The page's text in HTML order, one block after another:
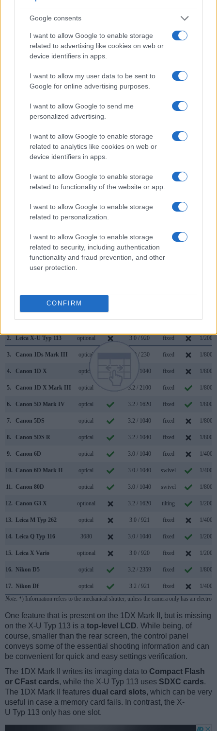
Google consents
I want to allow Google to enable storage
related to advertising like cookies on web or
device identifiers in apps.
I want to allow my user data to be sent to
Google for online advertising purposes.
I want to allow Google to send me
personalized advertising.
I want to allow Google to enable storage
related to analytics like cookies on web or
device identifiers in apps.
I want to allow Google to enable storage
related to functionality of the website or app.
I want to allow Google to enable storage
related to personalization.
I want to allow Google to enable storage
related to security, including authentication
functionality and fraud prevention, and other
user protection.
CONFIRM
Feature comparison
a range of features. For example, the 1DX Mark II has an
optical viewfinder, which can be very useful when shooting
view and the rear LCD for framing. That said, the X-
U Typ 113 can be equipped with an optional viewfinder – the
other key feature differences and similarities of the Canon
1D X Mark II, the Leica X-U Typ 113, and comparable
cameras.
Camera
Model
(Type or
Canon 1D X Mark II optical 3.2 / 1620 fixed 1/
2. Leica X-U Typ 113 optional 3.0 / 920 fixed 1/
3. Canon 1Ds Mark III optical 3.0 / 230 fixed 1/
4. Canon 1D X optical 3.2 / 1040 fixed 1/
5. Canon 1D X Mark III optical 3.2 / 2100 fixed 1/
6. Canon 5D Mark IV optical 3.2 / 1620 fixed 1/
7. Canon 5DS optical 3.2 / 1040 fixed 1/
8. Canon 5DS R optical 3.2 / 1040 fixed 1/
9. Canon 6D optical 3.0 / 1040 fixed 1/
10. Canon 6D Mark II optical 3.0 / 1040 swivel 1/
11. Canon 80D optical 3.0 / 1040 swivel 1/
12. Canon G3 X optional 3.2 / 1620 tilting 1/
13. Leica M Typ 262 optical 3.0 / 921 fixed 1/
14. Leica Q Typ 116 3680 3.0 / 1040 fixed 1/
15. Leica X Vario optional 3.0 / 920 fixed 1/
16. Nikon D5 optical 3.2 / 2359 fixed 1/
17. Nikon Df optical 3.2 / 921 fixed
1/
Note: *) Information refers to the mechanical shutter, unless the camera only has an
One feature that is present on the 1DX Mark II, but is missing
on the X-U Typ 113 is a top-level LCD. While being, of
course, smaller than the rear screen, the control panel
conveys some of the essential shooting information and can
be convenient for quick and easy settings verification.
The 1DX Mark II writes its imaging data to Compact Flash
or CFast cards, while the X-U Typ 113 uses SDXC cards.
The 1DX Mark II features dual card slots, which can be very
useful in case a memory card fails. In contrast, the X-
U Typ 113 only has one slot.